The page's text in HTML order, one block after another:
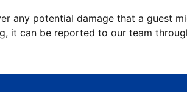
any potential damage that a guest
it can be reported to our team